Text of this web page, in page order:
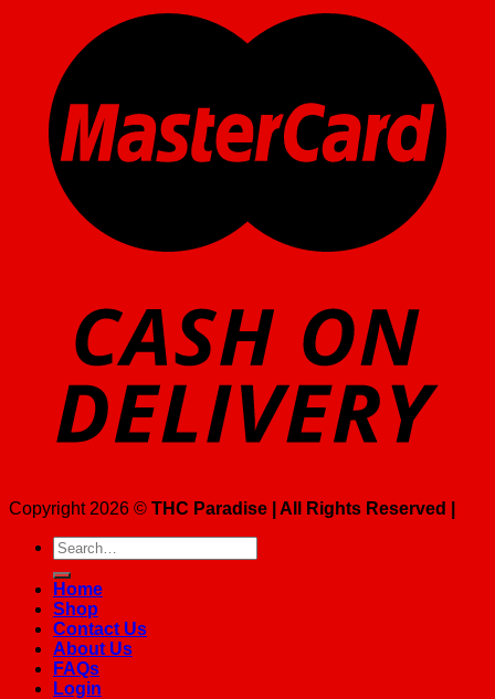
Copyright 2026 © THC Paradise | All Rights Reserved |
Search
for:
Home
Shop
Contact Us
About Us
FAQs
Login